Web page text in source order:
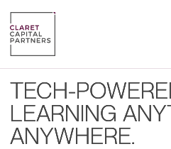
TECH-
LEARNING
ANYWHERE.